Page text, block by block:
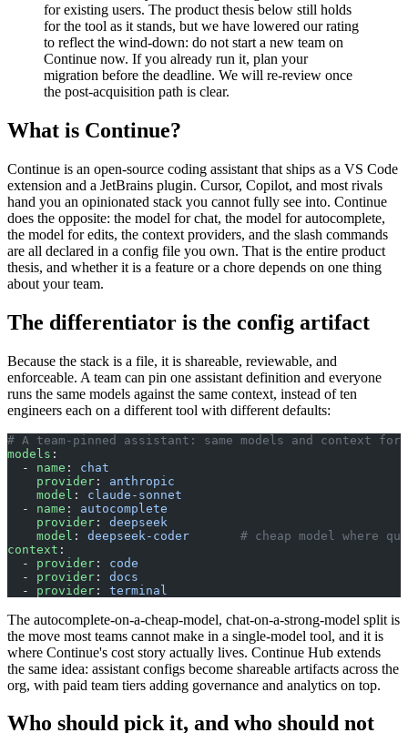
for existing users. The product thesis below still holds
for the tool as it stands, but we have lowered our rating
to reflect the wind-down: do not start a new team on
Continue now. If you already run it, plan your
migration before the deadline. We will re-review once
the post-acquisition path is clear.
What is Continue?
Continue is an open-source coding assistant that ships as a VS Code
extension and a JetBrains plugin. Cursor, Copilot, and most rivals
hand you an opinionated stack you cannot fully see into. Continue
does the opposite: the model for chat, the model for autocomplete,
the model for edits, the context providers, and the slash commands
are all declared in a config file you own. That is the entire product
thesis, and whether it is a feature or a chore depends on one thing
about your team.
The differentiator is the config artifact
Because the stack is a file, it is shareable, reviewable, and
enforceable. A team can pin one assistant definition and everyone
runs the same models against the same context, instead of ten
engineers each on a different tool with different defaults:
# A team-pinned assistant: same models and context for
models :
  -
name : chat
    provider
: anthropic
    model
: claude-sonnet
  -
name : autocomplete
    provider
: deepseek
    model
: deepseek-coder
# cheap model where
context :
  -
provider : code
  -
provider : docs
  -
provider : terminal
The autocomplete-on-a-cheap-model, chat-on-a-strong-model split is
the move most teams cannot make in a single-model tool, and it is
where Continue's cost story actually lives. Continue Hub extends
the same idea: assistant configs become shareable artifacts across the
org, with paid team tiers adding governance and analytics on top.
Who should pick it, and who should not